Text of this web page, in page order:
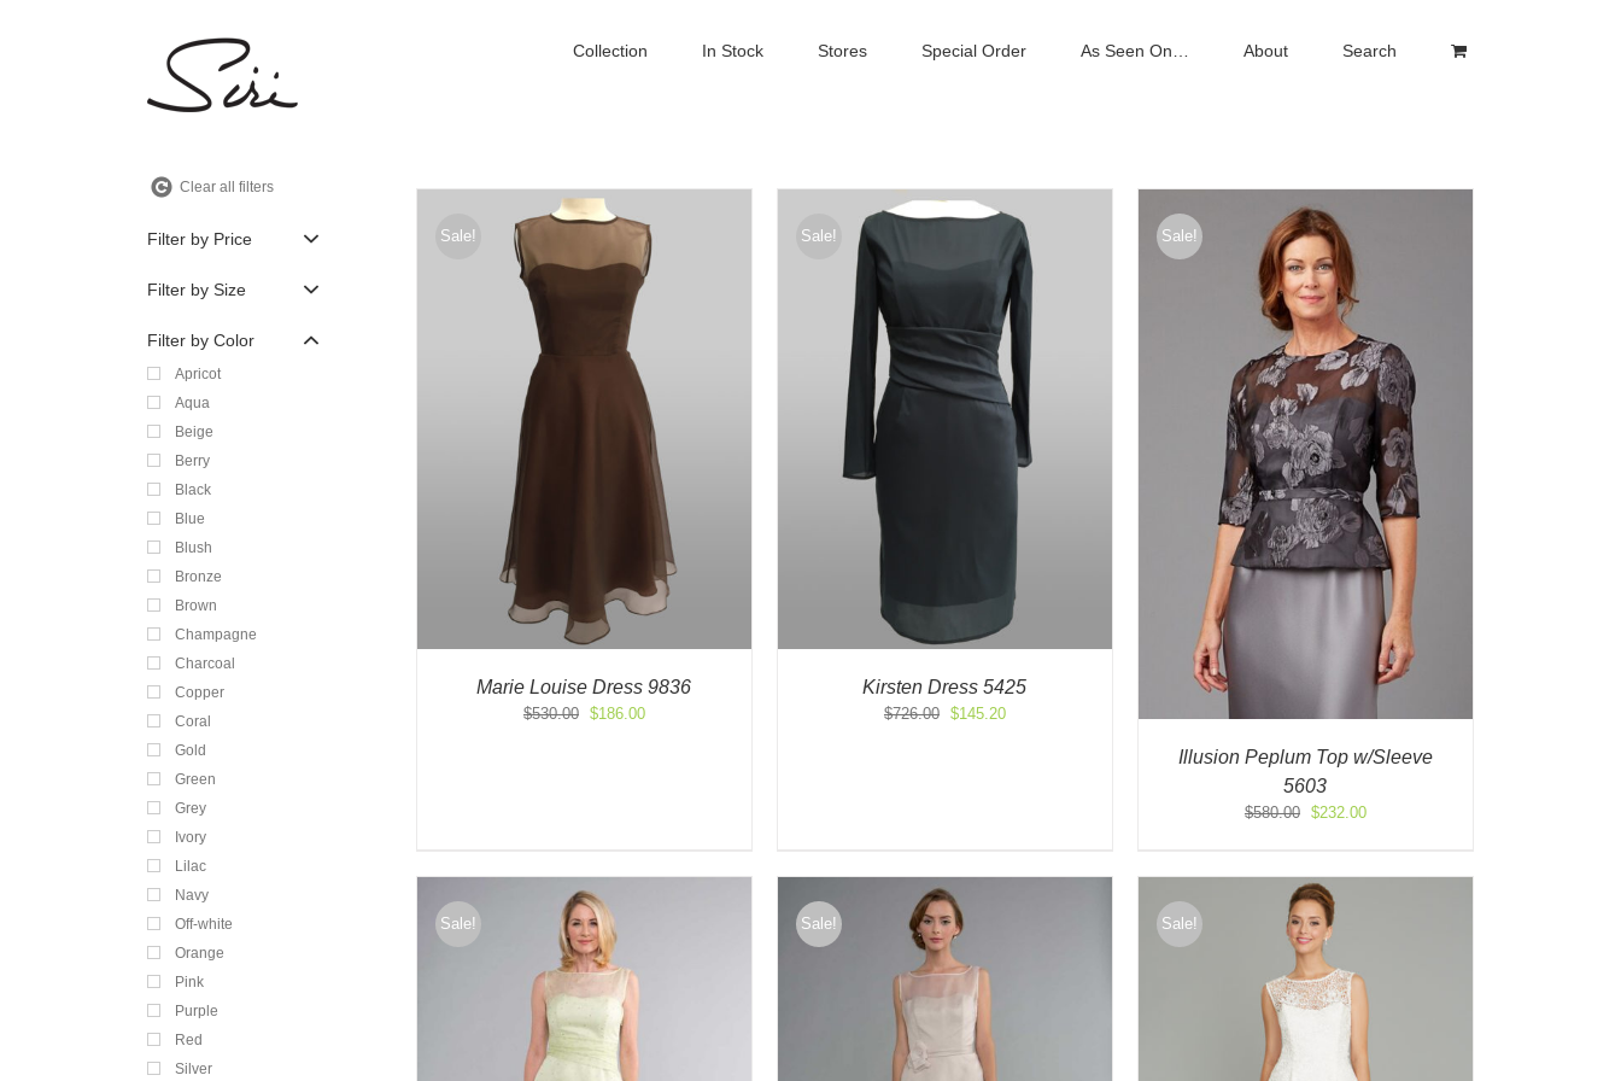
Collection In Stock Stores Special Order As Seen On… About Search
Sale!
Marie Louise Dress 9836
$530.00
Original
$186.00Current
Sale!
Kirsten Dress 5425
$726.00
Original
$145.20Current
Sale!
Illusion Peplum Top w/Sleeve
5603
$580.00
Original
$580.00.
$232.00Current
Sale! Sale! Sale!
Clear all filters
Filter by Price
Filter by Size
Filter by Color
Apricot
Aqua
Beige
Berry
Black
Blue
Blush
Bronze
Brown
Champagne
Charcoal
Copper
Coral
Gold
Green
Grey
Ivory
Lilac
Navy
Off-white
Orange
Pink
Purple
Red
Silver